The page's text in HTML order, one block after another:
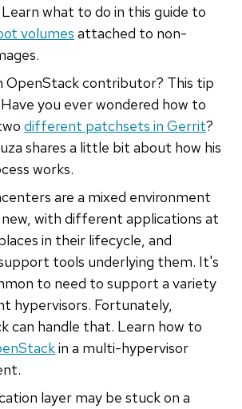
what to do in this guide to
volumes attached to non-
OpenStack contributor? This tip
you ever wondered how to
different patchsets in Gerrit?
shares a little bit about how his
works.
are a mixed environment
with different applications at
in their lifecycle, and
tools underlying them. It's
to need to support a variety
hypervisors. Fortunately,
can handle that. Learn how to
in a multi-hypervisor
layer may be stuck on a